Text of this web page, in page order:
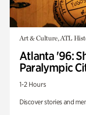
Art & Culture, ATL
Atlanta '96:
Paralympic
1-2 Hours
Discover stories and